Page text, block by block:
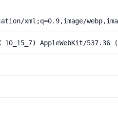
xml;q=0.9,image/
AppleWebKit/537.36